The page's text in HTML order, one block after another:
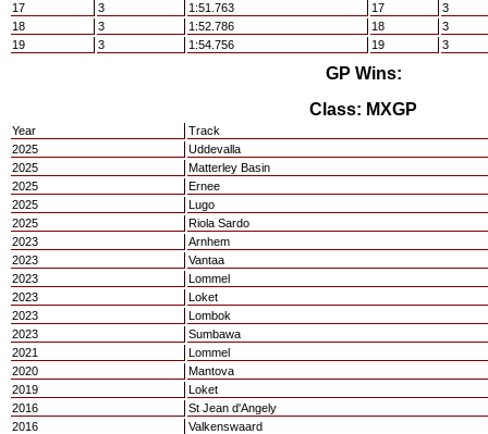
17
3 1:51.763 17
3
18
3 1:52.786 18
3
19
3 1:54.756 19 3
GP Wins:
Class: MXGP
Year
Track
2025
Uddevalla
2025
Matterley Basin
2025
Ernee
2025
Lugo
2025
Riola Sardo
2023
Arnhem
2023
Vantaa
2023
Lommel
2023
Loket
2023
Lombok
2023
Sumbawa
2021
Lommel
2020
Mantova
2019
Loket
2016
St Jean d'Angely
2016
Valkenswaard